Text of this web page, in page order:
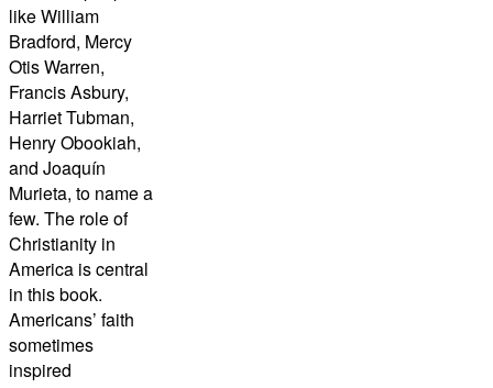
like William
Bradford, Mercy
Otis Warren,
Francis Asbury,
Harriet Tubman,
Henry Obookiah,
and Joaquín
Murieta, to name a
few. The role of
Christianity in
America is central
in this book.
Americans’ faith
sometimes
inspired